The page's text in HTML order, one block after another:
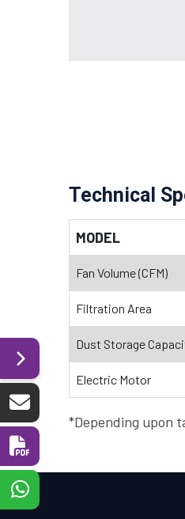
Technical
MODEL
Fan Volume (CFM)
Filtration Area
Dust Storage
Electric Motor
*Depending upon